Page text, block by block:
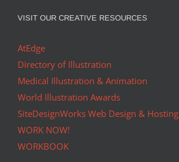
VISIT OUR CREATIVE RESOURCES
AtEdge
Directory of Illustration
Medical Illustration & Animation
World Illustration Awards
SiteDesignWorks Web Design & Hosting
WORK NOW!
WORKBOOK